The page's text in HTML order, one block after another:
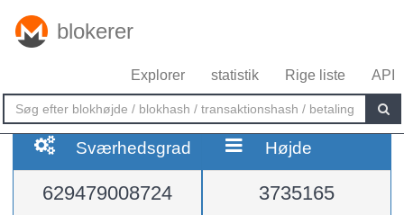
blokerer
Explorer statistik Rige liste API
Sværhedsgrad
629479008724
Højde
3735165